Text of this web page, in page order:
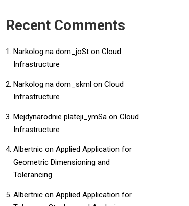
Recent Comments
Narkolog na dom_joSton Cloud
Infrastructure
Narkolog na dom_skmlon Cloud
Infrastructure
Mejdynarodnie plateji_ymSaon Cloud
Infrastructure
Albertnicon Applied Application for
Geometric Dimensioning and
Tolerancing
Albertnicon Applied Application for